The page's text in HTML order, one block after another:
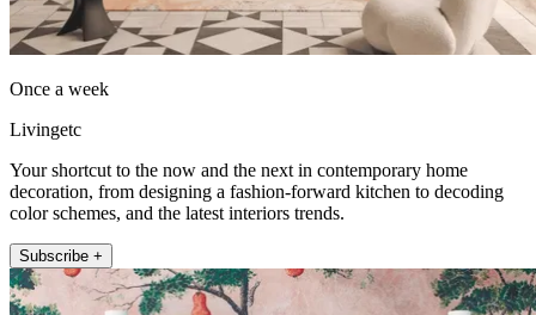
Once a week
Livingetc
Your shortcut to the now and the next in contemporary home
decoration, from designing a fashion-forward kitchen to decoding
color schemes, and the latest interiors trends.
Subscribe +